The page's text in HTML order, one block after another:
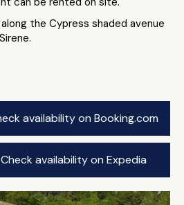
the Cypress shaded avenue
availability on Booking.com
Check availability on Expedia